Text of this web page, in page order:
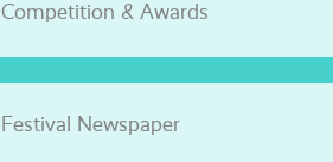
Competition & Awards
Festival Newspaper